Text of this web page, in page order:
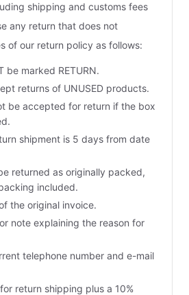
shipping and customs fees
any return that does not
of our return policy as follows:
be marked RETURN.
returns of UNUSED products.
be accepted for return if the box
shipment is 5 days from date
returned as originally packed,
included.
the original invoice.
note explaining the reason for
telephone number and e-mail
return shipping plus a 10%